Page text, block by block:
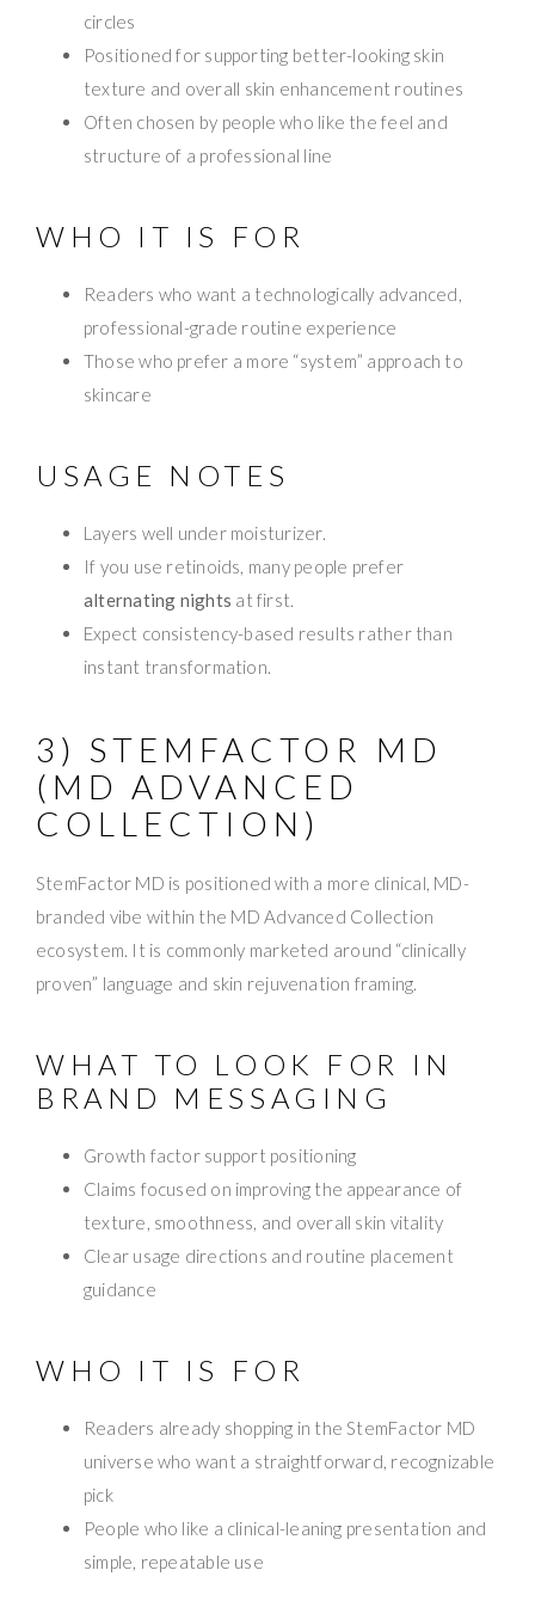
circles
Positioned for supporting better-looking skin
texture and overall skin enhancement routines
Often chosen by people who like the feel and
structure of a professional line
WHO IT IS FOR
Readers who want a technologically advanced,
professional-grade routine experience
Those who prefer a more “system” approach to
skincare
USAGE NOTES
Layers well under moisturizer.
If you use retinoids, many people prefer
alternating nights at first.
Expect consistency-based results rather than
instant transformation.
3) STEMFACTOR MD
(MD ADVANCED
COLLECTION)
StemFactor MD is positioned with a more clinical, MD-
branded vibe within the MD Advanced Collection
ecosystem. It is commonly marketed around “clinically
proven” language and skin rejuvenation framing.
WHAT TO LOOK FOR IN
BRAND MESSAGING
Growth factor support positioning
Claims focused on improving the appearance of
texture, smoothness, and overall skin vitality
Clear usage directions and routine placement
guidance
WHO IT IS FOR
Readers already shopping in the StemFactor MD
universe who want a straightforward, recognizable
pick
People who like a clinical-leaning presentation and
simple, repeatable use